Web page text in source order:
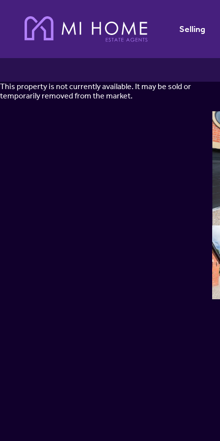
Selling
This property is not currently available. It may be sold or
temporarily removed from the market.